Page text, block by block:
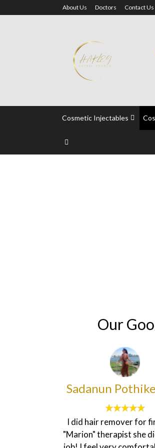
About Us Doctors Contact Us
Cosmetic Injectables
Our
francesca
The customer service
topnotch. The